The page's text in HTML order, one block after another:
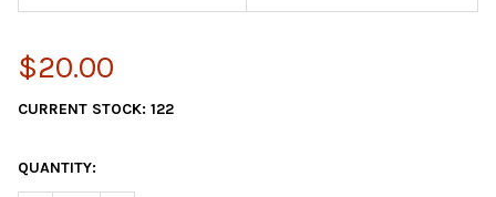
$20.00
CURRENT STOCK: 122
QUANTITY: